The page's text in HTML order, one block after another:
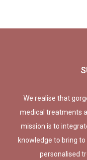
We realise that
medical treatments
mission is to
knowledge to bring
personalised